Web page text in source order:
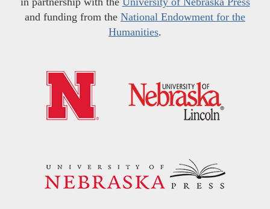
and funding from the National Endowment for the
Humanities.